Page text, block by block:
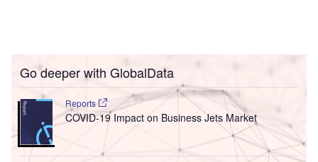
Go deeper with GlobalData
Reports
COVID-19 Impact on Business Jets Market